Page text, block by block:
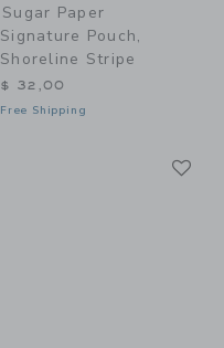
Sugar Paper
Signature Pouch,
Shoreline Stripe
$ 32,00
Free Shipping